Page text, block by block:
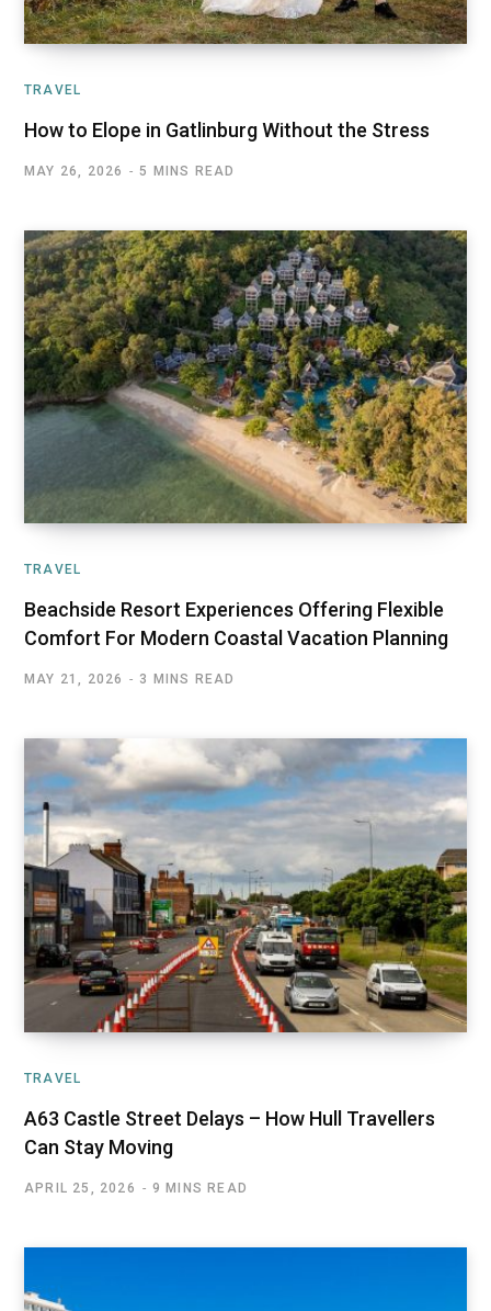
TRAVEL
How to Elope in Gatlinburg Without the Stress
MAY 26, 2026 5 MINS READ
TRAVEL
Beachside Resort Experiences Offering Flexible
Comfort For Modern Coastal Vacation Planning
MAY 21, 2026 3 MINS READ
TRAVEL
A63 Castle Street Delays – How Hull Travellers
Can Stay Moving
APRIL 25, 2026 9 MINS READ